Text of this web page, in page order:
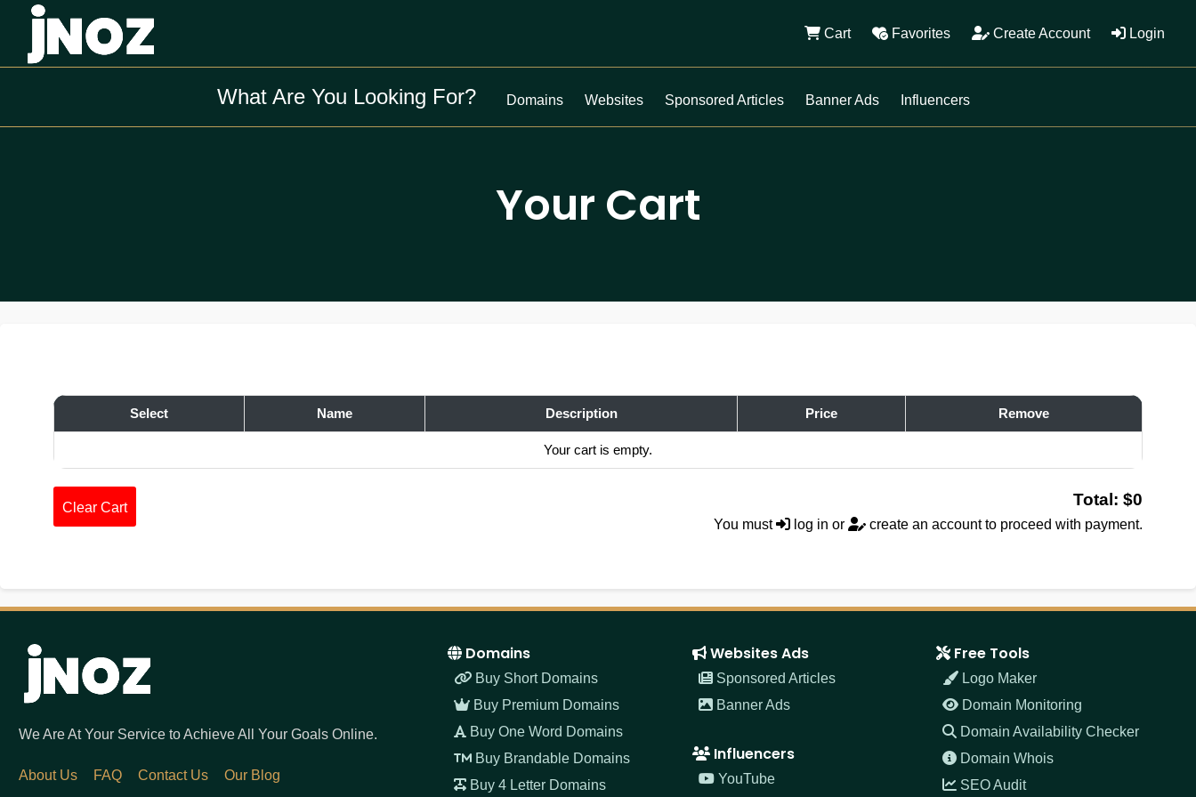
Cart Favorites Create Account Login
What Are You Looking For? Domains Websites Sponsored Articles Banner Ads Influencers
Your Cart
Select Name Description Price Remove
Your cart is empty.
Clear Cart Total: $0
You must log in or create an accountto proceed with payment.
We Are At Your Service to Achieve All Your Goals Online.
About Us FAQ Contact Us Our Blog
Domains
Buy Short Domains
Buy Premium Domains
Buy One Word Domains
Buy Brandable Domains
Buy 4 Letter Domains
Websites Ads
Sponsored Articles
Banner Ads
Influencers
YouTube
Free Tools
Logo Maker
Domain Monitoring
Domain Availability Checker
Domain Whois
SEO Audit